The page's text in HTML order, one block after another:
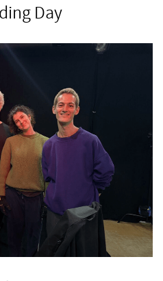
Day